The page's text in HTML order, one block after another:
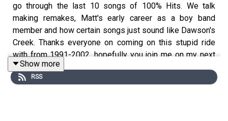
go through the last 10 songs of 100% Hits. We talk
making remakes, Matt's early career as a boy band
member and how certain songs just sound like Dawson's
Creek. Thanks everyone on coming on this stupid ride
with from 1991-2002, hopefully you join me on my next
podcast Four Burners with Josh Earl
Tracklisting
Show more
RSS